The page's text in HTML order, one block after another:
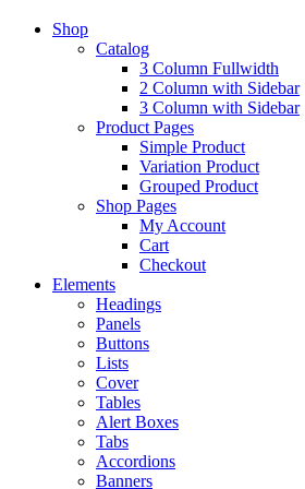
Shop
Catalog
3 Column Fullwidth
2 Column with Sidebar
3 Column with Sidebar
Product Pages
Simple Product
Variation Product
Grouped Product
Shop Pages
My Account
Cart
Checkout
Elements
Headings
Panels
Buttons
Lists
Cover
Tables
Alert Boxes
Tabs
Accordions
Banners